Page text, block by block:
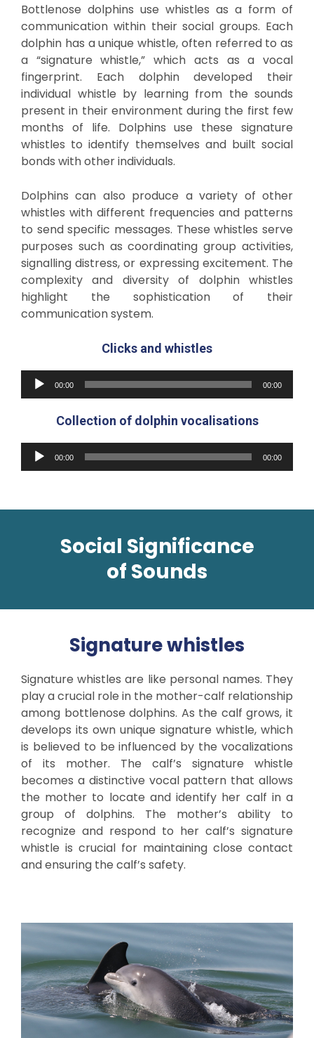
Bottlenose dolphins use whistles as a form of
communication within their social groups. Each
dolphin has a unique whistle, often referred to as
a “signature whistle,” which acts as a vocal
fingerprint. Each dolphin developed their
individual whistle by learning from the sounds
present in their environment during the first few
months of life. Dolphins use these signature
whistles to identify themselves and built social
bonds with other individuals.
Dolphins can also produce a variety of other
whistles with different frequencies and patterns
to send specific messages. These whistles serve
purposes such as coordinating group activities,
signalling distress, or expressing excitement. The
complexity and diversity of dolphin whistles
highlight the sophistication of their
communication system.
Clicks and whistles
Audio
Player
00:00 00:00
Collection of dolphin vocalisations
Audio
Player
00:00 00:00
Social Significance
of Sounds
Signature whistles
Signature whistles are like personal names. They
play a crucial role in the mother-calf relationship
among bottlenose dolphins. As the calf grows, it
develops its own unique signature whistle, which
is believed to be influenced by the vocalizations
of its mother. The calf’s signature whistle
becomes a distinctive vocal pattern that allows
the mother to locate and identify her calf in a
group of dolphins. The mother’s ability to
recognize and respond to her calf’s signature
whistle is crucial for maintaining close contact
and ensuring the calf’s safety.